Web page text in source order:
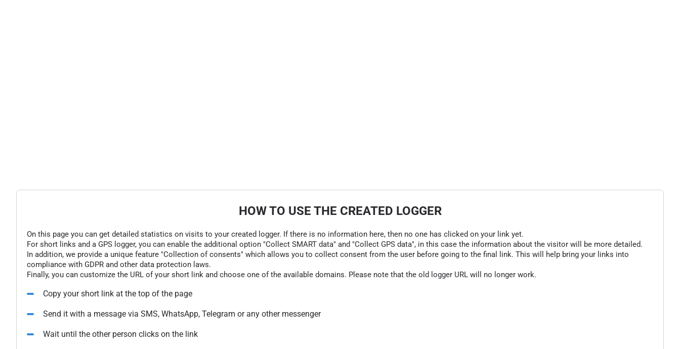
HOW TO USE THE CREATED LOGGER
On this page you can get detailed statistics on visits to your created logger. If there is no information here, then no one has clicked on your link yet.
For short links and a GPS logger, you can enable the additional option "Collect SMART data" and "Collect GPS data", in this case the information about the visitor will be more detailed.
In addition, we provide a unique feature "Collection of consents" which allows you to collect consent from the user before going to the final link. This will help bring your links into
compliance with GDPR and other data protection laws.
Finally, you can customize the URL of your short link and choose one of the available domains. Please note that the old logger URL will no longer work.
Copy your short link at the top of the page
Send it with a message via SMS, WhatsApp, Telegram or any other messenger
Wait until the other person clicks on the link